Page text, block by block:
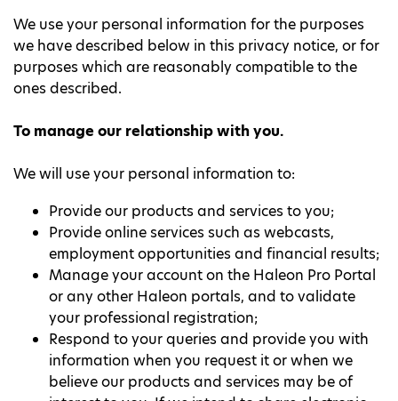
We use your personal information for the purposes
we have described below in this privacy notice, or for
purposes which are reasonably compatible to the
ones described.
To manage our relationship with you.
We will use your personal information to:
Provide our products and services to you;
Provide online services such as webcasts,
employment opportunities and financial results;
Manage your account on the Haleon Pro Portal
or any other Haleon portals, and to validate
your professional registration;
Respond to your queries and provide you with
information when you request it or when we
believe our products and services may be of